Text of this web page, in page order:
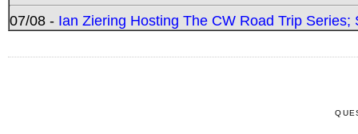
07/08 - Ian Ziering Hosting The CW Road Trip